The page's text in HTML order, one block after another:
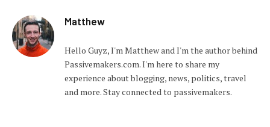
Matthew
Hello Guyz, I'm Matthew and I'm the author behind
Passivemakers.com. I'm here to share my
experience about blogging, news, politics, travel
and more. Stay connected to passivemakers.